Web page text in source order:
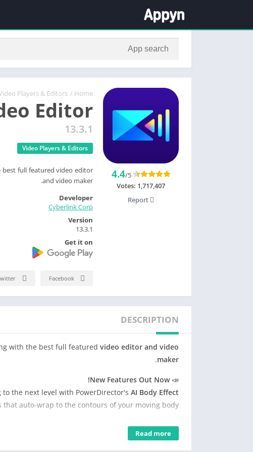
Home
/
Players & Editors
Editor
13.3.1
Video Players & Editors
best full featured video editor
and video maker.
4.4/5
Votes: 1,717,407
Developer
Cyberlink Corp
Version
13.3.1
Get it on
Facebook
DESCRIPTION
with the best full featured video editor and video
maker
.
📣
New Features Out Now!
the next level with PowerDirector's AI Body Effect
auto-wrap to the contours of your moving body!
AI Smart Cutout
backgrounds from your videos in just a few taps.
Read more